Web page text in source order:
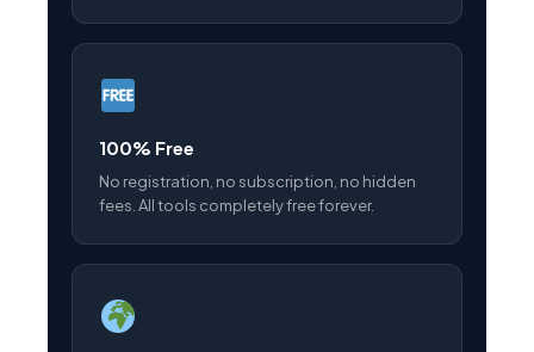
100% Free
No registration, no subscription, no hidden
fees. All tools completely free forever.